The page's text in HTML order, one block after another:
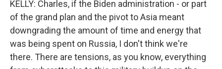
KELLY: Charles, if the Biden administration - or part
of the grand plan and the pivot to Asia meant
downgrading the amount of time and energy that
was being spent on Russia, I don't think we're
there. There are tensions, as you know, everything